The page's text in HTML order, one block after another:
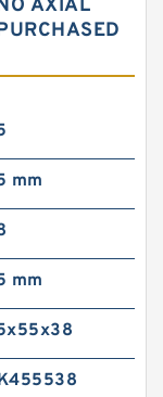
AXIAL
mm
mm